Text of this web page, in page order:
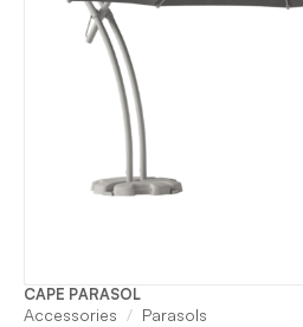
CAPE PARASOL
Accessories Parasols